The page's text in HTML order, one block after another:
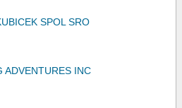
SPOL SRO
ADVENTURES INC